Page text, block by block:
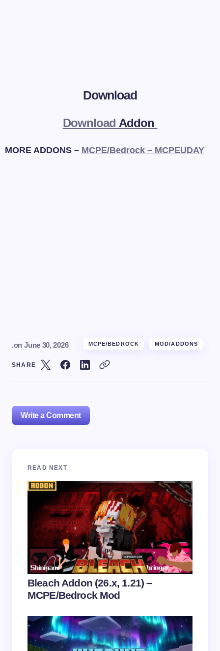
Download
Download Addon
MORE ADDONS – MCPE/Bedrock – MCPEUDAY
.on June 30, 2026 MCPE/BEDROCK MOD/ADDONS
SHARE
Write a Comment
Your email address will not be published.
Your Comment *
Email *
Save my name and email in this browser for the
READ NEXT
Bleach Addon (26.x, 1.21) –
MCPE/Bedrock Mod